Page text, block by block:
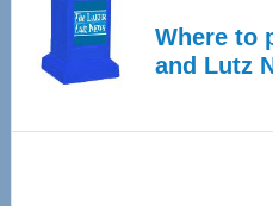
Where to
and Lutz